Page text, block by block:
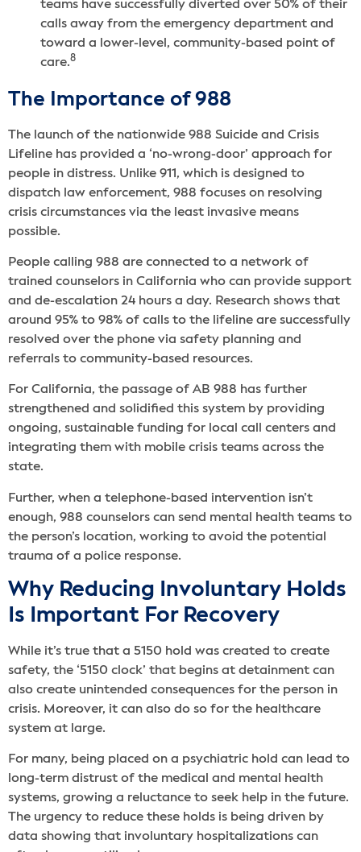
teams have successfully diverted over 50% of their
calls away from the emergency department and
toward a lower-level, community-based point of
care.8
The Importance of 988
The launch of the nationwide 988 Suicide and Crisis
Lifeline has provided a ‘no-wrong-door’ approach for
people in distress. Unlike 911, which is designed to
dispatch law enforcement, 988 focuses on resolving
crisis circumstances via the least invasive means
possible.
People calling 988 are connected to a network of
trained counselors in California who can provide support
and de-escalation 24 hours a day. Research shows that
around 95% to 98% of calls to the lifeline are successfully
resolved over the phone via safety planning and
referrals to community-based resources.
For California, the passage of AB 988 has further
strengthened and solidified this system by providing
ongoing, sustainable funding for local call centers and
integrating them with mobile crisis teams across the
state.
Further, when a telephone-based intervention isn’t
enough, 988 counselors can send mental health teams to
the person’s location, working to avoid the potential
trauma of a police response.
Why Reducing Involuntary Holds
Is Important For Recovery
While it’s true that a 5150 hold was created to create
safety, the ‘5150 clock’ that begins at detainment can
also create unintended consequences for the person in
crisis. Moreover, it can also do so for the healthcare
system at large.
For many, being placed on a psychiatric hold can lead to
long-term distrust of the medical and mental health
systems, growing a reluctance to seek help in the future.
The urgency to reduce these holds is being driven by
data showing that involuntary hospitalizations can